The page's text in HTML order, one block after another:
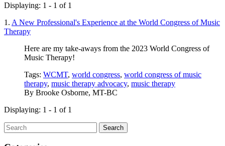
Displaying: 1 - 1 of 1
1. A New Professional's Experience at the World Congress of Music
Therapy
Here are my take-aways from the 2023 World Congress of
Music Therapy!
Tags: WCMT, world congress, world congress of music
therapy, music therapy advocacy, music therapy
By Brooke Osborne, MT-BC
Displaying: 1 - 1 of 1
Search